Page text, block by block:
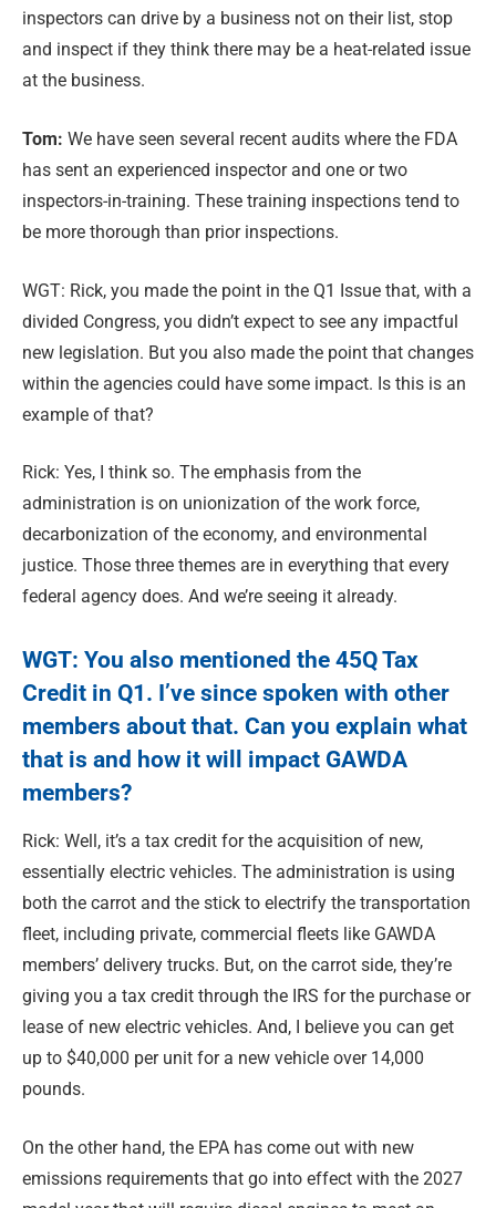
inspectors can drive by a business not on their list, stop
and inspect if they think there may be a heat-related issue
at the business.
Tom: We have seen several recent audits where the FDA
has sent an experienced inspector and one or two
inspectors-in-training. These training inspections tend to
be more thorough than prior inspections.
WGT: Rick, you made the point in the Q1 Issue that, with a
divided Congress, you didn’t expect to see any impactful
new legislation. But you also made the point that changes
within the agencies could have some impact. Is this is an
example of that?
Rick: Yes, I think so. The emphasis from the
administration is on unionization of the work force,
decarbonization of the economy, and environmental
justice. Those three themes are in everything that every
federal agency does. And we’re seeing it already.
WGT: You also mentioned the 45Q Tax
Credit in Q1. I’ve since spoken with other
members about that. Can you explain what
that is and how it will impact GAWDA
members?
Rick: Well, it’s a tax credit for the acquisition of new,
essentially electric vehicles. The administration is using
both the carrot and the stick to electrify the transportation
fleet, including private, commercial fleets like GAWDA
members’ delivery trucks. But, on the carrot side, they’re
giving you a tax credit through the IRS for the purchase or
lease of new electric vehicles. And, I believe you can get
up to $40,000 per unit for a new vehicle over 14,000
pounds.
On the other hand, the EPA has come out with new
emissions requirements that go into effect with the 2027